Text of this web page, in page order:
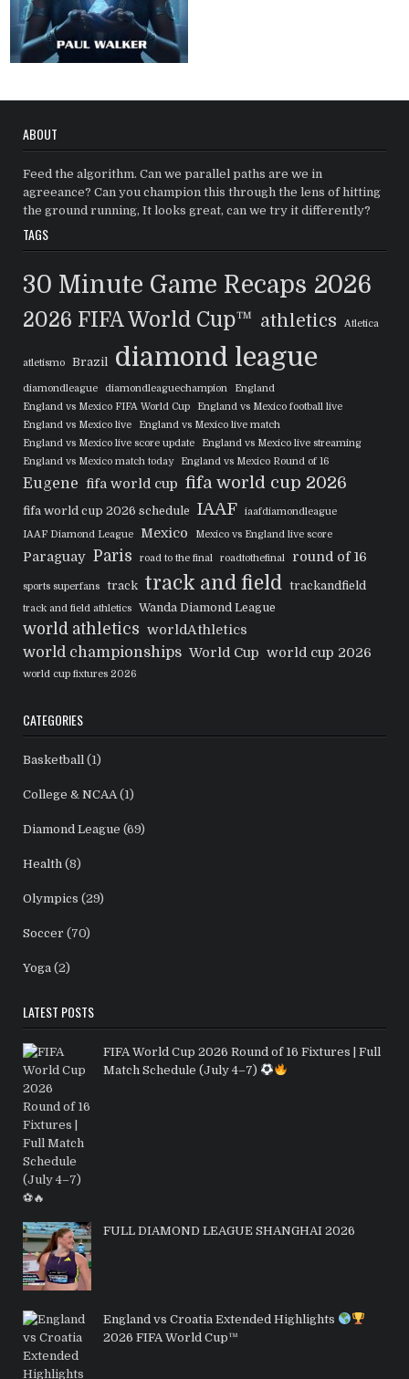
ABOUT
Feed the algorithm. Can we parallel paths are we in
agreeance? Can you champion this through the lens of hitting
the ground running, It looks great, can we try it differently?
TAGS
30 Minute Game Recaps 2026
2026 FIFA World Cup™ athletics Atletica
atletismo Brazil diamond league
diamondleague diamondleaguechampion
England
England vs Mexico FIFA World Cup
England vs Mexico football live
England vs Mexico live
England vs Mexico live match
England vs Mexico live score update
England vs Mexico live streaming
England vs Mexico match today
England vs Mexico Round of 16
Eugene fifa world cup fifa world cup 2026
fifa world cup 2026 schedule IAAF
iaafdiamondleague
IAAF Diamond League
Mexico Mexico vs England live score
Paraguay Paris road to the final roadtothefinal round of 16
sports superfans track track and field trackandfield
track and field athletics Wanda Diamond League
world athletics worldAthletics
world championships World Cup world cup 2026
world cup fixtures 2026
CATEGORIES
Basketball (1)
College & NCAA(1)
Diamond League (69)
Health (8)
Olympics (29)
Soccer (70)
Yoga (2)
LATEST POSTS
FIFA World Cup 2026 Round of 16 Fixtures | Full
Match Schedule (July 4–7)
FULL DIAMOND LEAGUE SHANGHAI 2026
England vs Croatia Extended Highlights
2026 FIFA World Cup™